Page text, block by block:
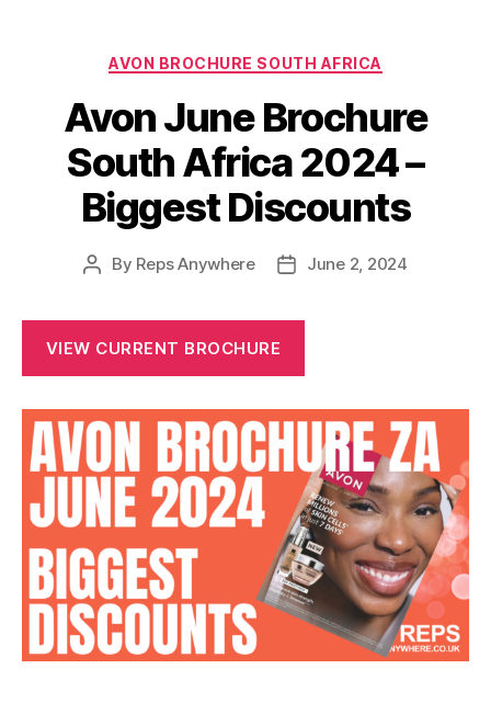
Categories
AVON BROCHURE SOUTH AFRICA
Avon June Brochure
South Africa 2024 –
Biggest Discounts
Post
By Reps Anywhere
PostJune 2, 2024
VIEW CURRENT BROCHURE